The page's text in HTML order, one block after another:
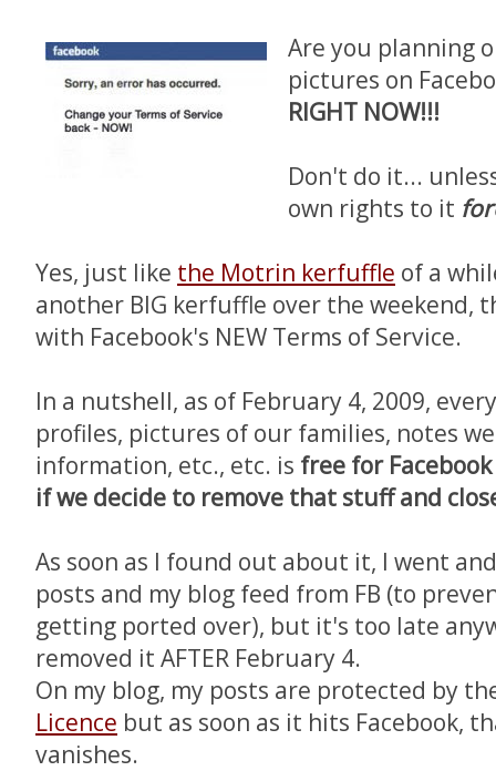
Are you planning
pictures on
RIGHT NOW!!!
Don't do it...
own rights to it
Yes, just like the Motrin kerfuffle of a
another BIG kerfuffle over the weekend,
with Facebook's NEW Terms of Service.
In a nutshell, as of February 4, 2009,
profiles, pictures of our families, notes
information, etc., etc. is free for
if we decide to remove that stuff and
As soon as I found out about it, I went
posts and my blog feed from FB (to
getting ported over), but it's too late
removed it AFTER February 4.
On my blog, my posts are protected by
Licence but as soon as it hits Facebook,
vanishes.